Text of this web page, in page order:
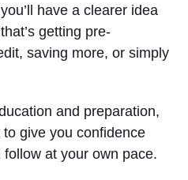
have a clearer idea
getting pre-
saving more, or simply
and preparation,
to give you confidence
at your own pace.